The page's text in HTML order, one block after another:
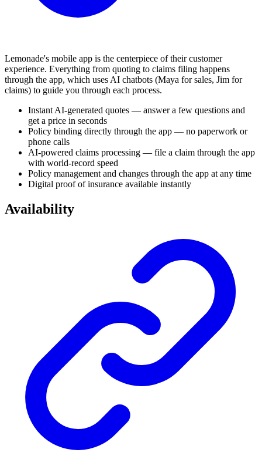
Lemonade's mobile app is the centerpiece of their customer
experience. Everything from quoting to claims filing happens
through the app, which uses AI chatbots (Maya for sales, Jim for
claims) to guide you through each process.
Instant AI-generated quotes — answer a few questions and
get a price in seconds
Policy binding directly through the app — no paperwork or
phone calls
AI-powered claims processing — file a claim through the app
with world-record speed
Policy management and changes through the app at any time
Digital proof of insurance available instantly
Availability